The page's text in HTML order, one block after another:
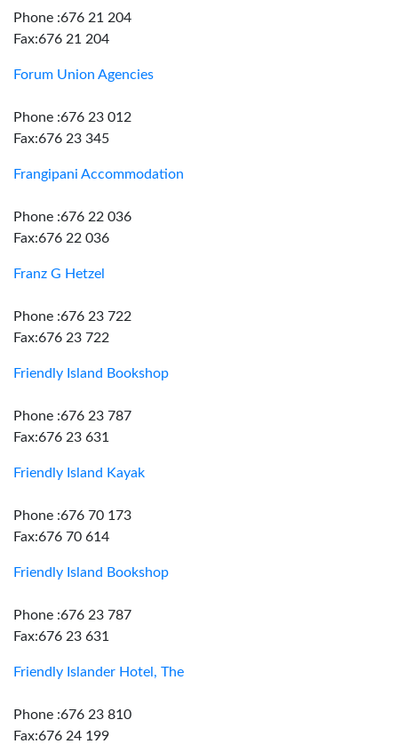
Phone :676 21 204
Fax:676 21 204
Forum Union Agencies
Phone :676 23 012
Fax:676 23 345
Frangipani Accommodation
Phone :676 22 036
Fax:676 22 036
Franz G Hetzel
Phone :676 23 722
Fax:676 23 722
Friendly Island Bookshop
Phone :676 23 787
Fax:676 23 631
Friendly Island Kayak
Phone :676 70 173
Fax:676 70 614
Friendly Island Bookshop
Phone :676 23 787
Fax:676 23 631
Friendly Islander Hotel, The
Phone :676 23 810
Fax:676 24 199